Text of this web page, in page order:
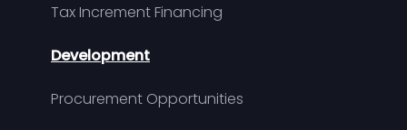
Tax Increment Financing
Development
Procurement Opportunities